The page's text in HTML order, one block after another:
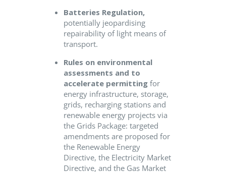
Batteries Regulation,
potentially jeopardising
repairability of light means of
transport.
Rules on environmental
assessments and to
accelerate permittingfor
energy infrastructure, storage,
grids, recharging stations and
renewable energy projects via
the Grids Package: targeted
amendments are proposed for
the Renewable Energy
Directive, the Electricity Market
Directive, and the Gas Market